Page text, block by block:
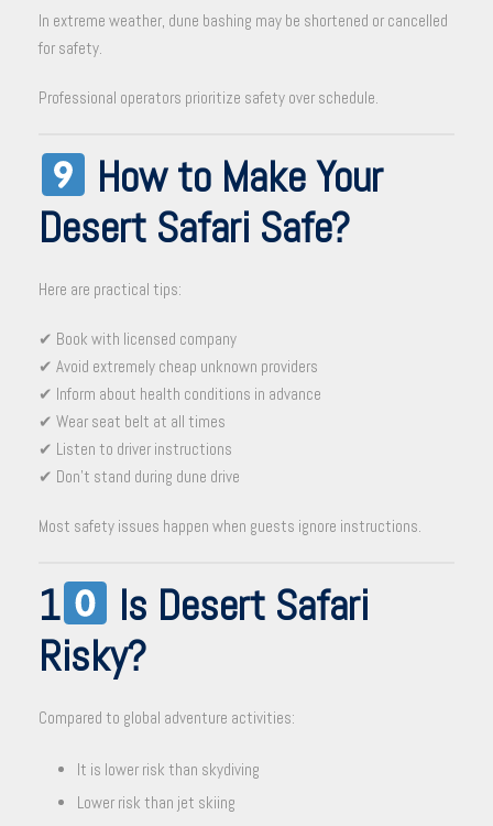
In extreme weather, dune bashing may be shortened or cancelled
for safety.
Professional operators prioritize safety over schedule.
How to Make Your
Desert Safari Safe?
Here are practical tips:
✔ Book with licensed company
✔ Avoid extremely cheap unknown providers
✔ Inform about health conditions in advance
✔ Wear seat belt at all times
✔ Listen to driver instructions
✔ Don’t stand during dune drive
Most safety issues happen when guests ignore instructions.
1
Is Desert Safari
Risky?
Compared to global adventure activities:
It is lower risk than skydiving
Lower risk than jet skiing